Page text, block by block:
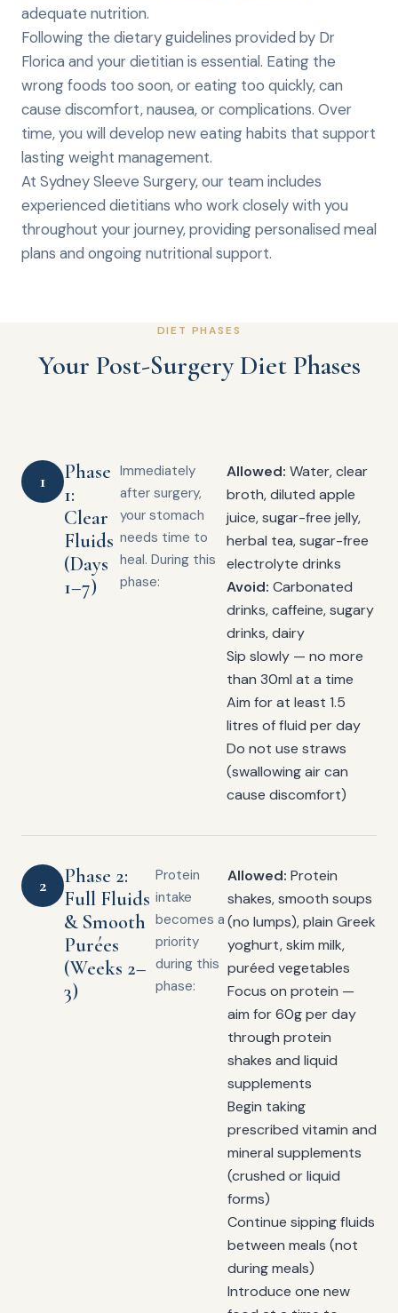
adequate nutrition.
Following the dietary guidelines provided by Dr
Florica and your dietitian is essential. Eating the
wrong foods too soon, or eating too quickly, can
cause discomfort, nausea, or complications. Over
time, you will develop new eating habits that support
lasting weight management.
At Sydney Sleeve Surgery, our team includes
experienced dietitians who work closely with you
throughout your journey, providing personalised meal
plans and ongoing nutritional support.
DIET PHASES
Your Post-Surgery Diet Phases
1
Phase
1:
Clear
Fluids
(Days
1–7)
Immediately
after surgery,
your stomach
needs time to
heal. During this
phase:
Allowed: Water, clear
broth, diluted apple
juice, sugar-free jelly,
herbal tea, sugar-free
electrolyte drinks
Avoid: Carbonated
drinks, caffeine, sugary
drinks, dairy
Sip slowly — no more
than 30ml at a time
Aim for at least 1.5
litres of fluid per day
Do not use straws
(swallowing air can
cause discomfort)
2
Phase 2:
Full Fluids
& Smooth
Purées
(Weeks 2–
3)
Protein
intake
becomes a
priority
during this
phase:
Allowed: Protein
shakes, smooth soups
(no lumps), plain Greek
yoghurt, skim milk,
puréed vegetables
Focus on protein —
aim for 60g per day
through protein
shakes and liquid
supplements
Begin taking
prescribed vitamin and
mineral supplements
(crushed or liquid
forms)
Continue sipping fluids
between meals (not
during meals)
Introduce one new